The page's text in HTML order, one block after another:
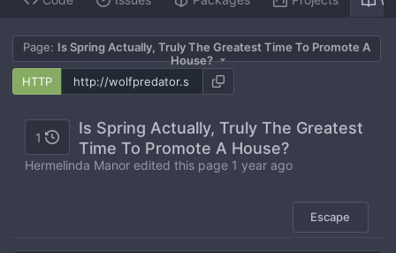
Page: Is Spring Actually, Truly The Greatest Time To Promote A
House?
HTTP
1
Is Spring Actually, Truly The Greatest
Time To Promote A House?
Hermelinda Manor edited this page 1 year ago
Escape